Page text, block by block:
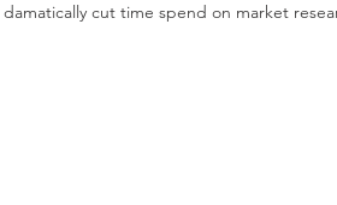
damatically cut time spend on market